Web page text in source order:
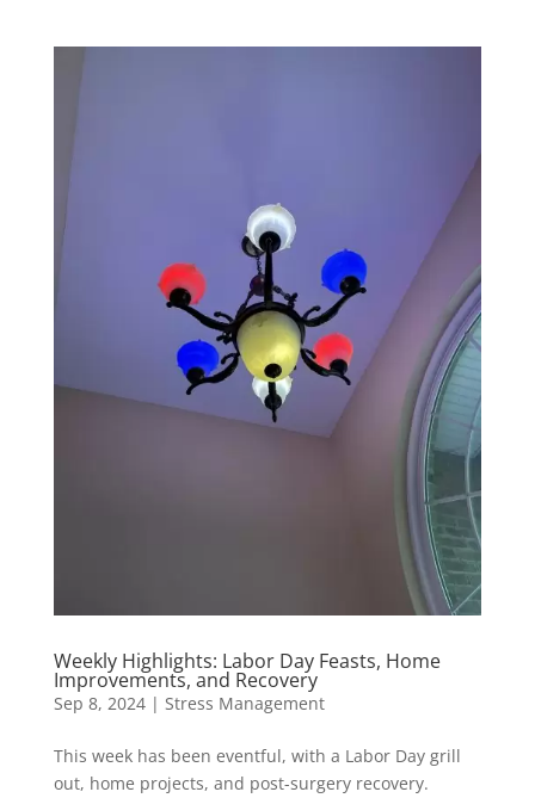
Weekly Highlights: Labor Day Feasts, Home
Improvements, and Recovery
Sep 8, 2024| Stress Management
This week has been eventful, with a Labor Day grill
out, home projects, and post-surgery recovery.